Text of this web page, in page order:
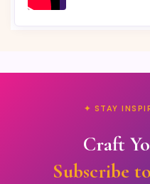
✦ STAY
Craft
Subscribe